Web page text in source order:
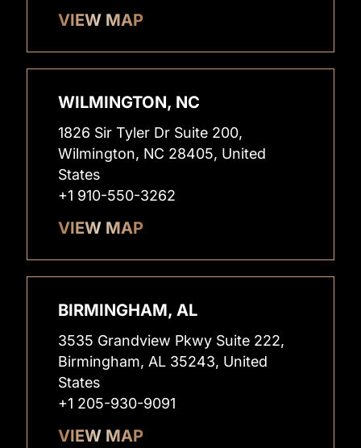
VIEW MAP
WILMINGTON, NC
1826 Sir Tyler Dr Suite 200,
Wilmington, NC 28405, United
States
+1 910-550-3262
VIEW MAP
BIRMINGHAM, AL
3535 Grandview Pkwy Suite 222,
Birmingham, AL 35243, United
States
+1 205-930-9091
VIEW MAP